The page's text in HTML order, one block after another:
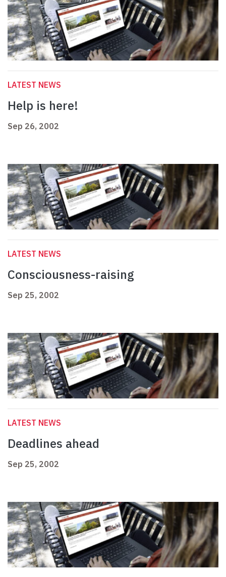
LATEST NEWS
Help is here!
Sep 26, 2002
LATEST NEWS
Consciousness-raising
Sep 25, 2002
LATEST NEWS
Deadlines ahead
Sep 25, 2002